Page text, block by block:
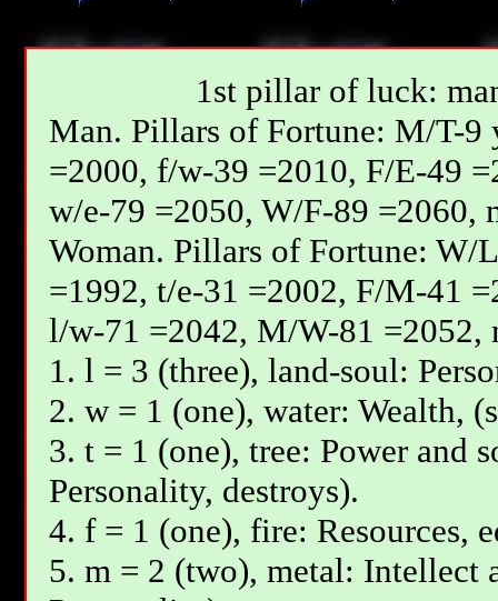
1st pillar of luck:
Мan. Pillars of Fortune: М/T-9
=2000, f/w-39 =2010, F/E-49
w/e-79 =2050, W/F-89 =2060,
Woman. Pillars of Fortune: W/
=1992, t/e-31 =2002, F/М-41
l/w-71 =2042, М/W-81 =2052,
1. l = 3 (three), land-soul:
2. w = 1 (one), water: Wealth,
3. t = 1 (one), tree: Power and
Personality, destroys).
4. f = 1 (one), fire: Resources,
5. m = 2 (two), metal: Intellect